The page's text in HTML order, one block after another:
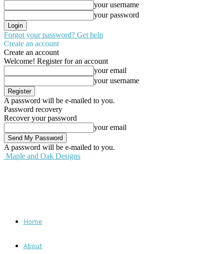
your username
your password
Forgot your password? Get help
Create an account
Create an account
Welcome! Register for an account
your email
your username
A password will be e-mailed to you.
Password recovery
Recover your password
your email
A password will be e-mailed to you.
Maple and Oak Designs
Home
About